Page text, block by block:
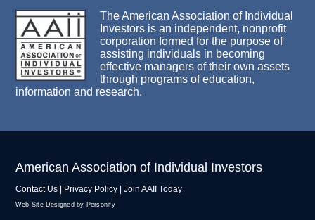
The American Association of Individual
Investors is an independent, nonprofit
corporation formed for the purpose of
assisting individuals in becoming
effective managers of their own assets
through programs of education,
information and research.
American Association of Individual Investors
Contact Us Privacy Policy Join AAII Today
Web Site Designed by Personify